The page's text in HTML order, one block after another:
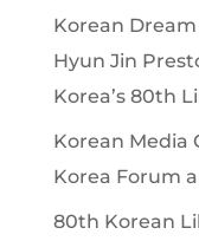
Korean
Hyun Jin
Korea’s 80th
Korean Media
Korea Forum
80th Korean